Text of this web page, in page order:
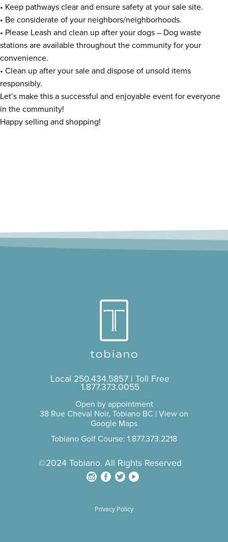
• Keep pathways clear and ensure safety at your sale site.
• Be considerate of your neighbors/neighborhoods.
• Please Leash and clean up after your dogs – Dog waste
stations are available throughout the community for your
convenience.
• Clean up after your sale and dispose of unsold items
responsibly.
Let’s make this a successful and enjoyable event for everyone
in the community!
Happy selling and shopping!
Local 250.434.5857 | Toll Free
1.877.373.0055
Open by appointment
38 Rue Cheval Noir, Tobiano BC | View on
Google Maps
Tobiano Golf Course: 1.877.373.2218
©2024 Tobiano. All Rights Reserved
Privacy Policy